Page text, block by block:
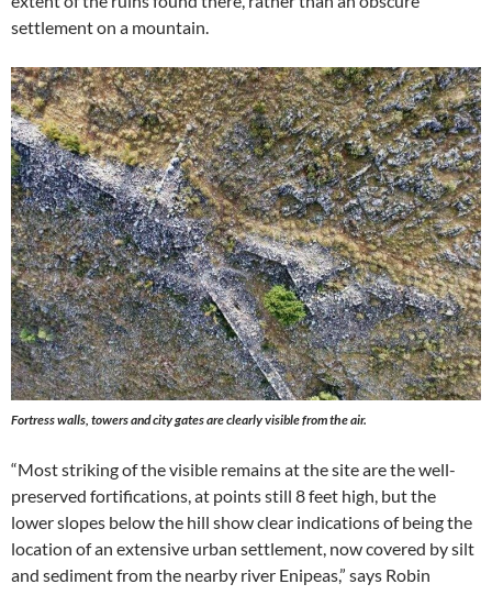
settlement on a mountain.
Fortress walls, towers and city gates are clearly visible from the air.
“Most striking of the visible remains at the site are the well-
preserved fortifications, at points still 8 feet high, but the
lower slopes below the hill show clear indications of being the
location of an extensive urban settlement, now covered by silt
and sediment from the nearby river Enipeas,” says Robin